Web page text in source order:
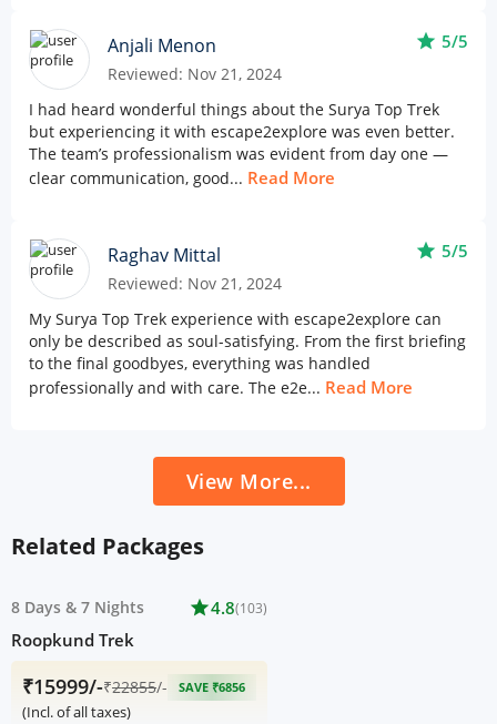
Anjali Menon
Reviewed: Nov 21, 2024
star 5/5
I had heard wonderful things about the Surya Top Trek
but experiencing it with escape2explore was even better.
The team’s professionalism was evident from day one —
clear communication, good... Read More
Raghav Mittal
Reviewed: Nov 21, 2024
star 5/5
My Surya Top Trek experience with escape2explore can
only be described as soul-satisfying. From the first briefing
to the final goodbyes, everything was handled
professionally and with care. The e2e... Read More
View More...
Related Packages
8 Days & 7 Nights star4.8(103)
Roopkund Trek
₹15999/-₹22855/- SAVE ₹6856
(Incl. of all taxes)